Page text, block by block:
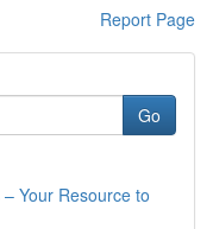
Report Page
Go
Your Resource to